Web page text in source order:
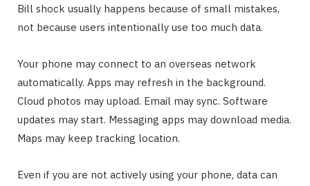
Bill shock usually happens because of small mistakes,
not because users intentionally use too much data.
Your phone may connect to an overseas network
automatically. Apps may refresh in the background.
Cloud photos may upload. Email may sync. Software
updates may start. Messaging apps may download media.
Maps may keep tracking location.
Even if you are not actively using your phone, data can